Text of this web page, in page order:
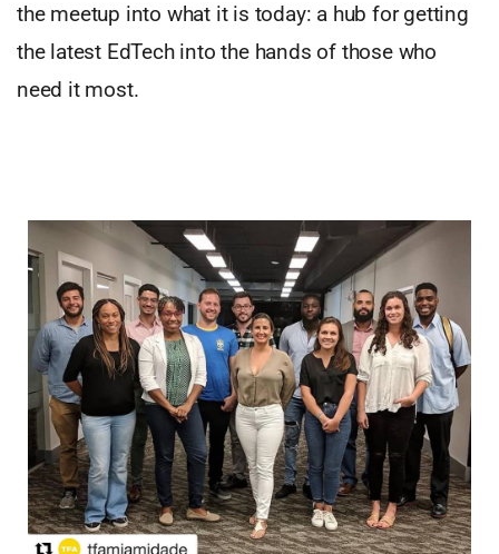
the meetup into what it is today: a hub for getting
the latest EdTech into the hands of those who
need it most.